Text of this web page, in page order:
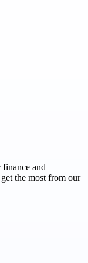
and
the most from our